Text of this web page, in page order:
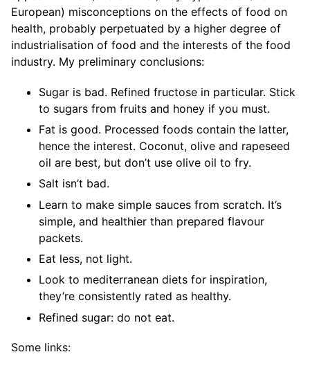
European) misconceptions on the effects of food on
health, probably perpetuated by a higher degree of
industrialisation of food and the interests of the food
industry. My preliminary conclusions:
Sugar is bad. Refined fructose in particular. Stick
to sugars from fruits and honey if you must.
Fat is good. Processed foods contain the latter,
hence the interest. Coconut, olive and rapeseed
oil are best, but don’t use olive oil to fry.
Salt isn’t bad.
Learn to make simple sauces from scratch. It’s
simple, and healthier than prepared flavour
packets.
Eat less, not light.
Look to mediterranean diets for inspiration,
they’re consistently rated as healthy.
Refined sugar: do not eat.
Some links: